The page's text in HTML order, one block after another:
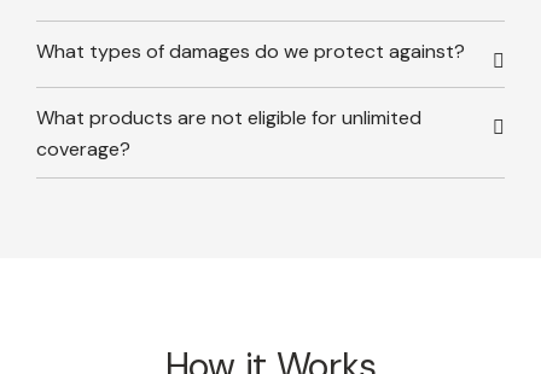
What types of damages do we protect against?
What products are not eligible for unlimited
coverage?